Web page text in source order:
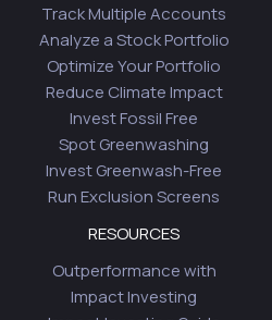
Track Multiple Accounts
Analyze a Stock Portfolio
Optimize Your Portfolio
Reduce Climate Impact
Invest Fossil Free
Spot Greenwashing
Invest Greenwash-Free
Run Exclusion Screens
RESOURCES
Outperformance with
Impact Investing